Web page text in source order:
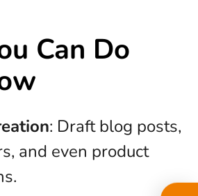
Can Do
: Draft blog posts,
and even product